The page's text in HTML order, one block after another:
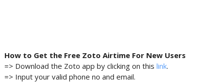
How to Get the Free Zoto Airtime For New Users
=> Download the Zoto app by clicking on this link.
=> Input your valid phone no and email.